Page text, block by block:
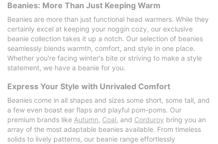
Beanies: More Than Just Keeping Warm
Beanies are more than just functional head warmers. While they
certainly excel at keeping your noggin cozy, our exclusive
beanie collection takes it up a notch. Our selection of beanies
seamlessly blends warmth, comfort, and style in one place.
Whether you're facing winter's bite or striving to make a style
statement, we have a beanie for you.
Express Your Style with Unrivaled Comfort
Beanies come in all shapes and sizes some short, some tall, and
a few even boast ear flaps and playful pom-poms. Our
premium brands like Autumn, Coal, and Corduroy bring you an
array of the most adaptable beanies available. From timeless
solids to lively patterns, our beanie range effortlessly